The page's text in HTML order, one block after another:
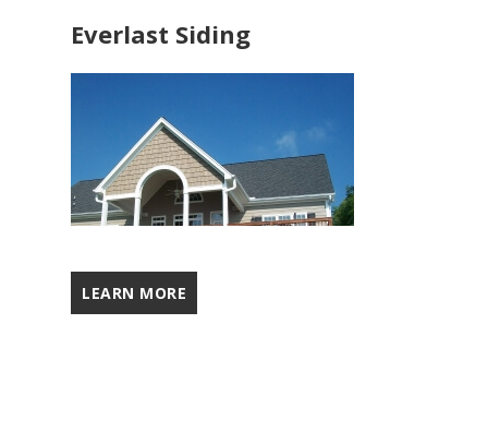
Everlast Siding
LEARN MORE